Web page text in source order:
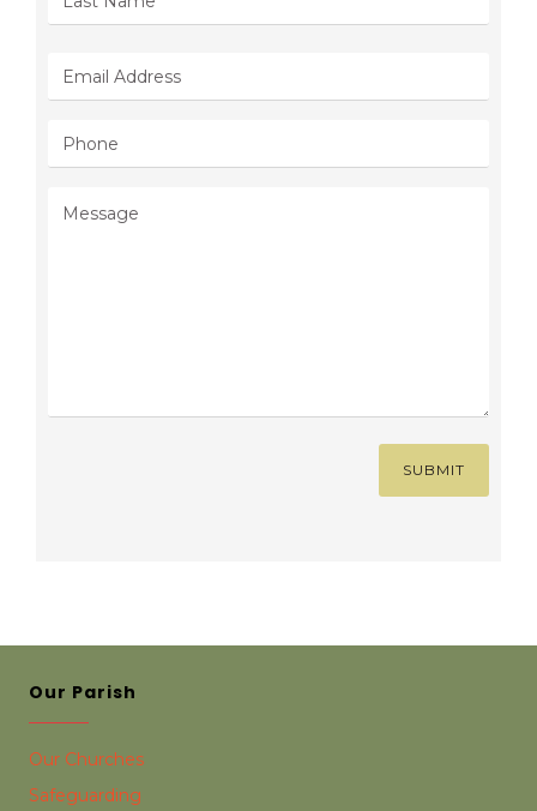
Our Parish
Our Churches
Safeguarding